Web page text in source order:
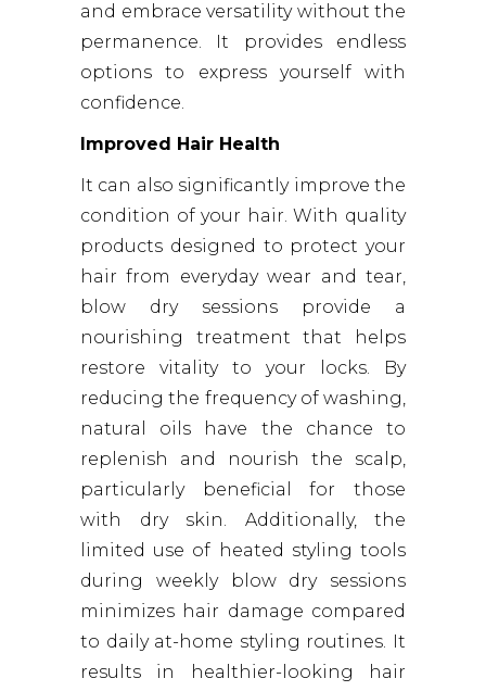
and embrace versatility without the
permanence. It provides endless
options to express yourself with
confidence.
Improved Hair Health
It can also significantly improve the
condition of your hair. With quality
products designed to protect your
hair from everyday wear and tear,
blow dry sessions provide a
nourishing treatment that helps
restore vitality to your locks. By
reducing the frequency of washing,
natural oils have the chance to
replenish and nourish the scalp,
particularly beneficial for those
with dry skin. Additionally, the
limited use of heated styling tools
during weekly blow dry sessions
minimizes hair damage compared
to daily at-home styling routines. It
results in healthier-looking hair